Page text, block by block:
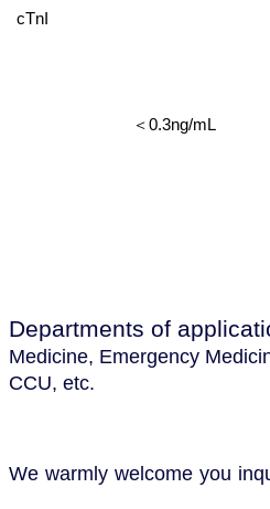
cTnI
＜0.3ng/mL
Departments of
Medicine, Emergency
CCU, etc.
We warmly welcome you